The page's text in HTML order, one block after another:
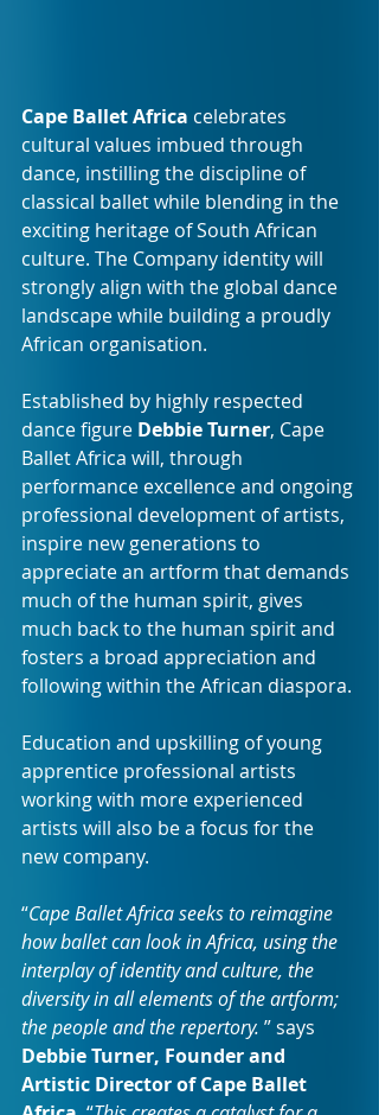
Cape Ballet Africa celebrates
cultural values imbued through
dance, instilling the discipline of
classical ballet while blending in the
exciting heritage of South African
culture. The Company identity will
strongly align with the global dance
landscape while building a proudly
African organisation.
Established by highly respected
dance figure Debbie Turner, Cape
Ballet Africa will, through
performance excellence and ongoing
professional development of artists,
inspire new generations to
appreciate an artform that demands
much of the human spirit, gives
much back to the human spirit and
fosters a broad appreciation and
following within the African diaspora.
Education and upskilling of young
apprentice professional artists
working with more experienced
artists will also be a focus for the
new company.
“Cape Ballet Africa seeks to reimagine
how ballet can look in Africa, using the
interplay of identity and culture, the
diversity in all elements of the artform;
the people and the repertory. ” says
Debbie Turner, Founder and
Artistic Director of Cape Ballet